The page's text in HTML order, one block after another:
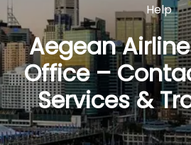
Help
Aegean
Office –
Services &